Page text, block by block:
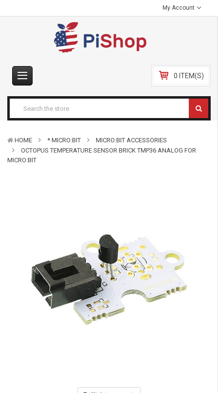
My Account
0 ITEM(S)
HOME * MICRO:BIT
MICRO:BIT ACCESSORIES
OCTOPUS TEMPERATURE SENSOR BRICK TMP36 ANALOG FOR
MICRO:BIT